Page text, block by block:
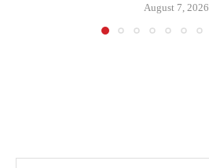
August 7, 2026